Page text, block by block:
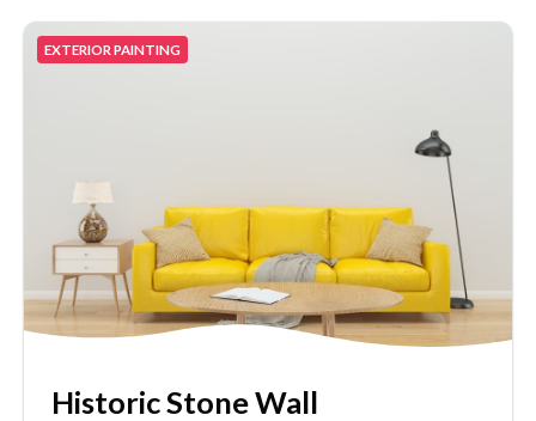
EXTERIOR PAINTING
Historic Stone Wall